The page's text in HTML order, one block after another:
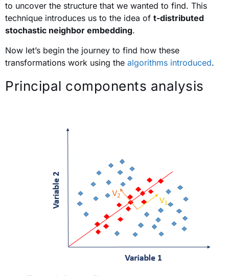
to uncover the structure that we wanted to find. This
technique introduces us to the idea of t-distributed
stochastic neighbor embedding.
Now let’s begin the journey to find how these
transformations work using the algorithms introduced.
Principal components analysis